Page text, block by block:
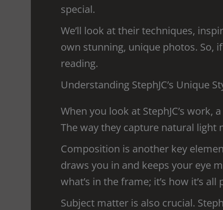
special.
We’ll look at their techniques,
own stunning, unique photos. So,
reading.
Understanding StephJC’s Unique
When you look at StephJC’s
The way they capture natural
Composition is another key
draws you in and keeps your eye
what’s in the frame; it’s how it’s
Subject matter is also crucial.